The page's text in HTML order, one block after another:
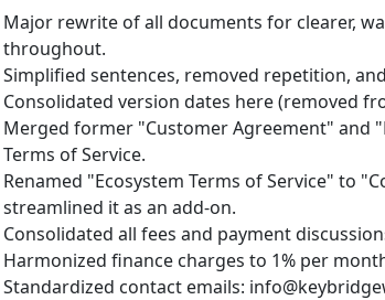
Major rewrite of all documents for clearer,
throughout.
Simplified sentences, removed repetition,
Consolidated version dates here (removed
Merged former "Customer Agreement" and
Terms of Service.
Renamed "Ecosystem Terms of Service" to
streamlined it as an add-on.
Consolidated all fees and payment
Harmonized finance charges to 1% per
Standardized contact emails: